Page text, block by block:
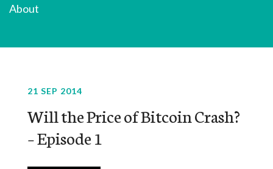
About
21 SEP 2014
Will the Price of Bitcoin Crash?
– Episode 1